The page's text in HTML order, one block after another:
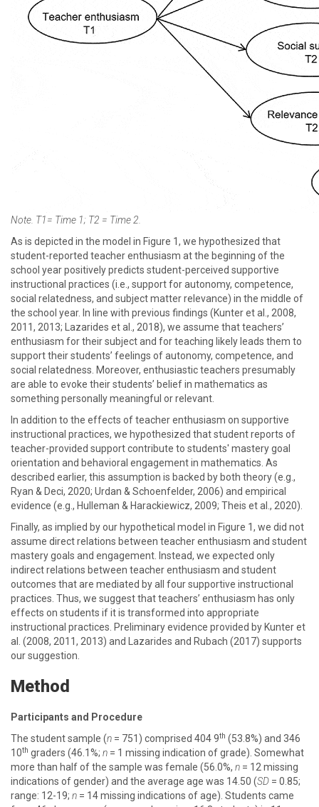
Note. T1= Time 1; T2 = Time 2.
As is depicted in the model in Figure 1, we hypothesized that
student-reported teacher enthusiasm at the beginning of the
school year positively predicts student-perceived supportive
instructional practices (i.e., support for autonomy, competence,
social relatedness, and subject matter relevance) in the middle of
the school year. In line with previous findings (Kunter et al., 2008,
2011, 2013; Lazarides et al., 2018), we assume that teachers’
enthusiasm for their subject and for teaching likely leads them to
support their students’ feelings of autonomy, competence, and
social relatedness. Moreover, enthusiastic teachers presumably
are able to evoke their students’ belief in mathematics as
something personally meaningful or relevant.
In addition to the effects of teacher enthusiasm on supportive
instructional practices, we hypothesized that student reports of
teacher-provided support contribute to students' mastery goal
orientation and behavioral engagement in mathematics. As
described earlier, this assumption is backed by both theory (e.g.,
Ryan & Deci, 2020; Urdan & Schoenfelder, 2006) and empirical
evidence (e.g., Hulleman & Harackiewicz, 2009; Theis et al., 2020).
Finally, as implied by our hypothetical model in Figure 1, we did not
assume direct relations between teacher enthusiasm and student
mastery goals and engagement. Instead, we expected only
indirect relations between teacher enthusiasm and student
outcomes that are mediated by all four supportive instructional
practices. Thus, we suggest that teachers’ enthusiasm has only
effects on students if it is transformed into appropriate
instructional practices. Preliminary evidence provided by Kunter et
al. (2008, 2011, 2013) and Lazarides and Rubach (2017) supports
our suggestion.
Method
Participants and Procedure
The student sample (n = 751) comprised 404 9th (53.8%) and 346
10th graders (46.1%; n = 1 missing indication of grade). Somewhat
more than half of the sample was female (56.0%, n = 12 missing
indications of gender) and the average age was 14.50 (SD = 0.85;
range: 12-19; n = 14 missing indications of age). Students came